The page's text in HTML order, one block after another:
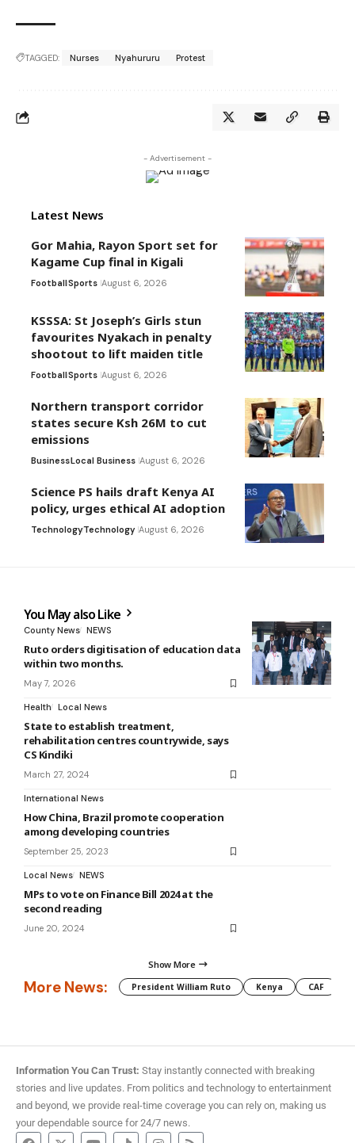
TAGGED: Nurses Nyahururu Protest
- Advertisement -
Latest News
Gor Mahia, Rayon Sport set for
Kagame Cup final in Kigali
FootballSports August 6, 2026
KSSSA: St Joseph’s Girls stun
favourites Nyakach in penalty
shootout to lift maiden title
FootballSports August 6, 2026
Northern transport corridor
states secure Ksh 26M to cut
emissions
BusinessLocal Business August 6, 2026
Science PS hails draft Kenya AI
policy, urges ethical AI adoption
TechnologyTechnology August 6, 2026
You May also Like
County News NEWS
Ruto orders digitisation of education data
within two months.
May 7, 2026
Health Local News
State to establish treatment,
rehabilitation centres countrywide, says
CS Kindiki
March 27, 2024
International News
How China, Brazil promote cooperation
among developing countries
September 25, 2023
Local News NEWS
MPs to vote on Finance Bill 2024 at the
second reading
June 20, 2024
Show More
More News: President William Ruto Kenya CAF
Information You Can Trust: Stay instantly connected with breaking
stories and live updates. From politics and technology to entertainment
and beyond, we provide real-time coverage you can rely on, making us
your dependable source for 24/7 news.